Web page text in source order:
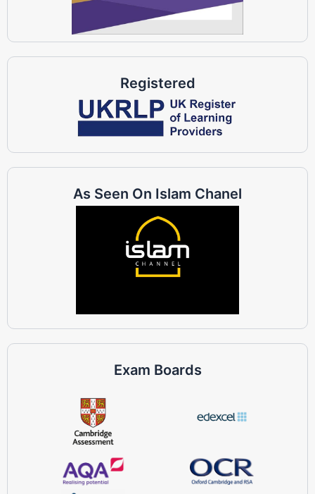
Registered
As Seen On Islam Chanel
Exam Boards